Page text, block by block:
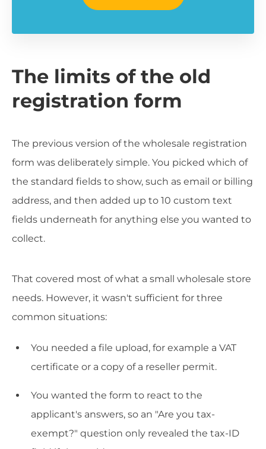
The limits of the old
registration form
The previous version of the wholesale registration
form was deliberately simple. You picked which of
the standard fields to show, such as email or billing
address, and then added up to 10 custom text
fields underneath for anything else you wanted to
collect.
That covered most of what a small wholesale store
needs. However, it wasn't sufficient for three
common situations:
You needed a file upload, for example a VAT
certificate or a copy of a reseller permit.
You wanted the form to react to the
applicant's answers, so an "Are you tax-
exempt?" question only revealed the tax-ID